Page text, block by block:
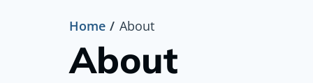
Home About
About